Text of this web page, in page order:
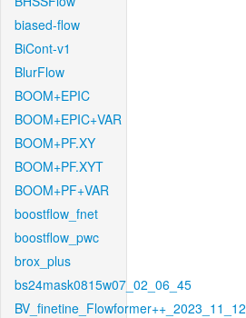
biased-flow
BiCont-v1
BlurFlow
BOOM+EPIC
BOOM+EPIC+VAR
BOOM+PF.XY
BOOM+PF.XYT
BOOM+PF+VAR
boostflow_fnet
boostflow_pwc
brox_plus
bs24mask0815w07_02_06_45
BV_finetine_Flowformer++_2023_11_12